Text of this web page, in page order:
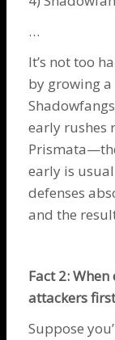
…
It’s not too
by growing
Shadowfangs
early rushes
early is
defenses
and the
Fact 2:
attackers
Suppose